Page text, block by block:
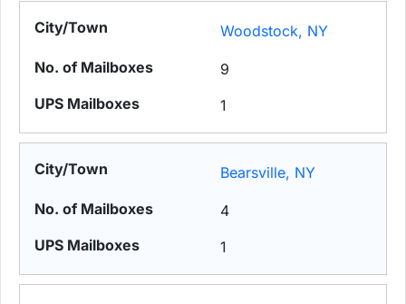
Woodstock, NY
9
1
Bearsville, NY
4
1